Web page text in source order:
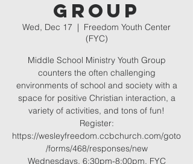
Group
Wed, Dec 17
  |
Freedom Youth Center
(FYC)
Middle School Ministry Youth Group
counters the often challenging
environments of school and society with a
space for positive Christian interaction, a
variety of activities, and tons of fun!
Register:
https://wesleyfreedom.ccbchurch.com/goto
/forms/468/responses/new
Wednesdays, 6:30pm-8:00pm, FYC